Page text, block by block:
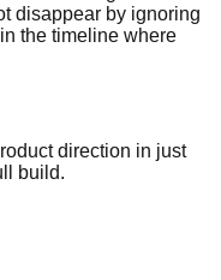
disappear by ignoring
the timeline where
direction in just
build.